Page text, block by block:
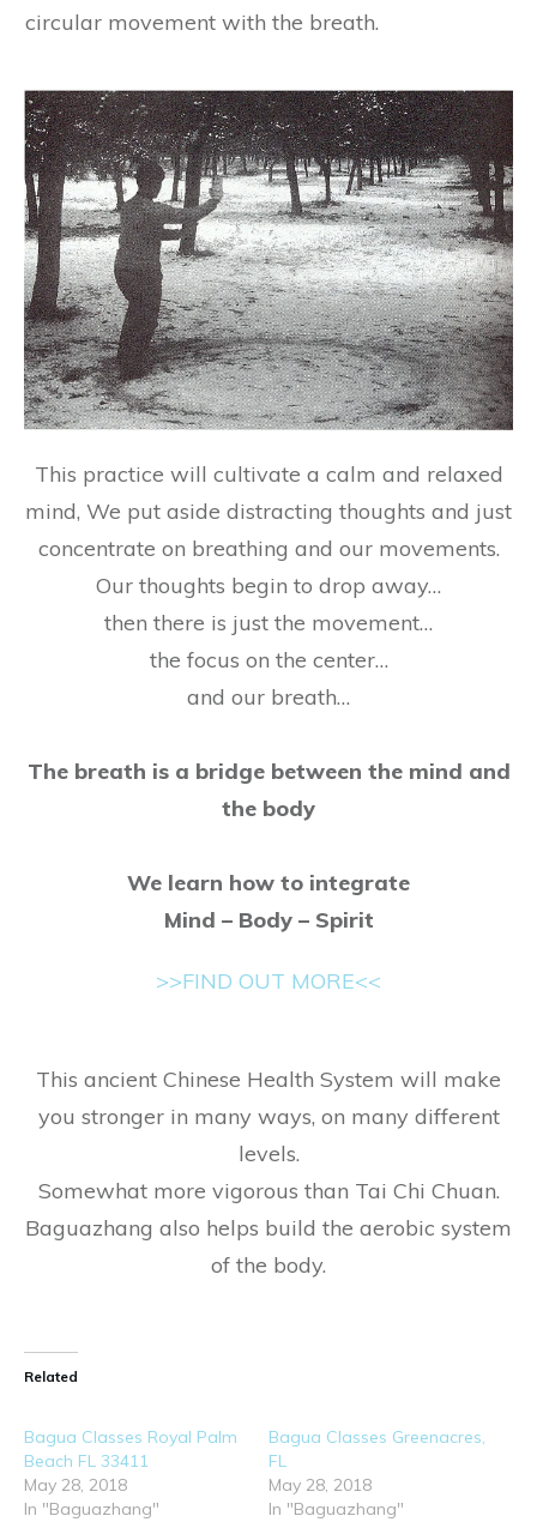
circular movement with the breath.
This practice will cultivate a calm and relaxed
mind, We put aside distracting thoughts and just
concentrate on breathing and our movements.
Our thoughts begin to drop away…
then there is just the movement…
the focus on the center…
and our breath​…
​The breath is a bridge between the mind and
the body
​We learn how to integrate
​Mind – Body – Spirit
>>FIND OUT MORE<<
This ancient Chinese Health System will make
you stronger in many ways, on many different
levels.
Somewhat more vigorous than Tai Chi Chuan.
Baguazhang also helps build the aerobic system
of the body.
Related
Bagua Classes Royal Palm
Beach FL 33411
May 28, 2018
In "Baguazhang"
Bagua Classes Greenacres,
FL
May 28, 2018
In "Baguazhang"